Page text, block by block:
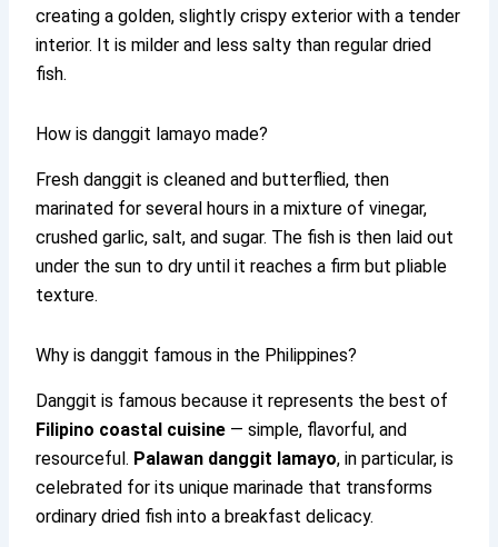
creating a golden, slightly crispy exterior with a tender
interior. It is milder and less salty than regular dried
fish.
How is danggit lamayo made?
Fresh danggit is cleaned and butterflied, then
marinated for several hours in a mixture of vinegar,
crushed garlic, salt, and sugar. The fish is then laid out
under the sun to dry until it reaches a firm but pliable
texture.
Why is danggit famous in the Philippines?
Danggit is famous because it represents the best of
Filipino coastal cuisine — simple, flavorful, and
resourceful. Palawan danggit lamayo, in particular, is
celebrated for its unique marinade that transforms
ordinary dried fish into a breakfast delicacy.